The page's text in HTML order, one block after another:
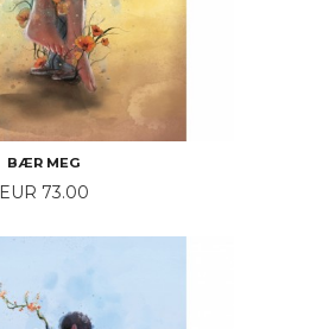
BÆR MEG
Price
EUR 73.00